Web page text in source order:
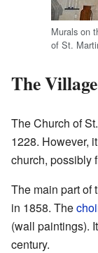
Murals on
of St.
The
The Church of
1228. However,
church, possibly
The main part of
in 1858. The
(wall paintings).
century.